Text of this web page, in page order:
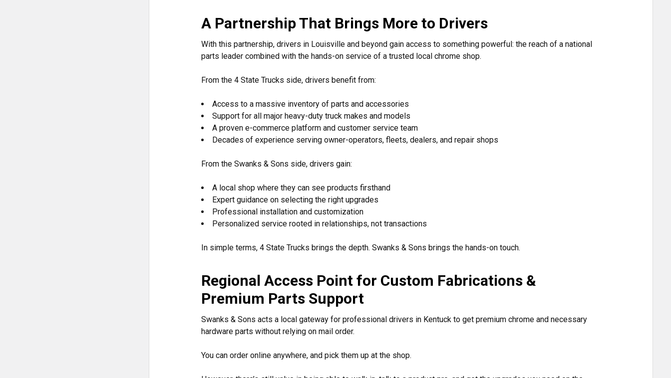
A Partnership That Brings More to Drivers
With this partnership, drivers in Louisville and beyond gain access to something powerful: the reach of a national
parts leader combined with the hands-on service of a trusted local chrome shop.
From the 4 State Trucks side, drivers benefit from:
Access to a massive inventory of parts and accessories
Support for all major heavy-duty truck makes and models
A proven e-commerce platform and customer service team
Decades of experience serving owner-operators, fleets, dealers, and repair shops
From the Swanks & Sons side, drivers gain:
A local shop where they can see products firsthand
Expert guidance on selecting the right upgrades
Professional installation and customization
Personalized service rooted in relationships, not transactions
In simple terms, 4 State Trucks brings the depth. Swanks & Sons brings the hands-on touch.
Regional Access Point for Custom Fabrications &
Premium Parts Support
Swanks & Sons acts a local gateway for professional drivers in Kentuck to get premium chrome and necessary
hardware parts without relying on mail order.
You can order online anywhere, and pick them up at the shop.